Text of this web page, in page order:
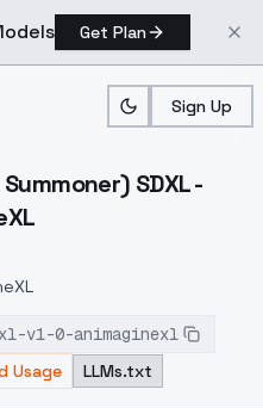
Get Plan
Sign Up
> Melfina (Black Summoner)
SDXL -
v1-0-animaginexl
Usage LLMs.txt